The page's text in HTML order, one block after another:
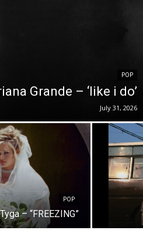
POP
Grande – ‘like i do’
July 31, 2026
POP
– “FREEZING”